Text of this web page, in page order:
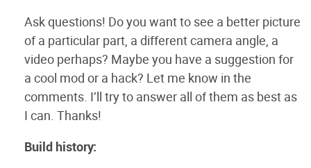
Ask questions! Do you want to see a better picture
of a particular part, a different camera angle, a
video perhaps? Maybe you have a suggestion for
a cool mod or a hack? Let me know in the
comments. I’ll try to answer all of them as best as
I can. Thanks!
Build history: